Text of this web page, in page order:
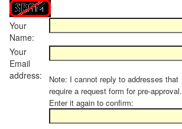
Your
Name:
Your
Email
address:
Note: I cannot reply to addresses that
require a request form for pre-approval.
Enter it again to confirm: